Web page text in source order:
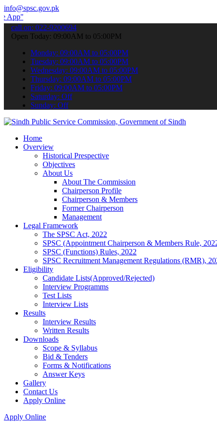
info@spsc.gov.pk
your applications online & stay informed about the latest
call on: 022-9200694
Open Today: 09:00AM to 05:00PM
Monday: 09:00AM to 05:00PM
Tuesday: 09:00AM to 05:00PM
Wednesday: 09:00AM to 05:00PM
Thursday: 09:00AM to 05:00PM
Friday: 09:00AM to 05:00PM
Saturday: Off
Sunday: Off
Home
Overview
Historical Prespective
Objectives
About Us
About The Commission
Chairperson Profile
Chairperson & Members
Former Chairperson
Management
Legal Framework
The SPSC Act, 2022
SPSC (Appointment Chairperson & Members Rule,
SPSC (Functions) Rules, 2022
SPSC Recruitment Management Regulations (RMR),
Eligibility
Candidate Lists(Approved/Rejected)
Interview Programms
Test Lists
Interview Lists
Results
Interview Results
Written Results
Downloads
Scope & Syllabus
Bid & Tenders
Forms & Notifications
Answer Keys
Gallery
Contact Us
Apply Online
Apply Online